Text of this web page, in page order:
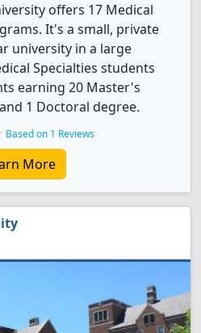
offers 17 Medical
It's a small, private
university in a large
Specialties students
earning 20 Master's
1 Doctoral degree.
Based on 1 Reviews
More